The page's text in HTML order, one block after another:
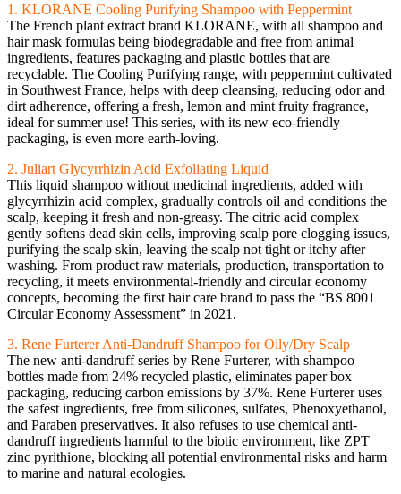
1. KLORANE Cooling Purifying Shampoo with Peppermint
The French plant extract brand KLORANE, with all shampoo and
hair mask formulas being biodegradable and free from animal
ingredients, features packaging and plastic bottles that are
recyclable. The Cooling Purifying range, with peppermint cultivated
in Southwest France, helps with deep cleansing, reducing odor and
dirt adherence, offering a fresh, lemon and mint fruity fragrance,
ideal for summer use! This series, with its new eco-friendly
packaging, is even more earth-loving.
2. Juliart Glycyrrhizin Acid Exfoliating Liquid
This liquid shampoo without medicinal ingredients, added with
glycyrrhizin acid complex, gradually controls oil and conditions the
scalp, keeping it fresh and non-greasy. The citric acid complex
gently softens dead skin cells, improving scalp pore clogging issues,
purifying the scalp skin, leaving the scalp not tight or itchy after
washing. From product raw materials, production, transportation to
recycling, it meets environmental-friendly and circular economy
concepts, becoming the first hair care brand to pass the “BS 8001
Circular Economy Assessment” in 2021.
3. Rene Furterer Anti-Dandruff Shampoo for Oily/Dry Scalp
The new anti-dandruff series by Rene Furterer, with shampoo
bottles made from 24% recycled plastic, eliminates paper box
packaging, reducing carbon emissions by 37%. Rene Furterer uses
the safest ingredients, free from silicones, sulfates, Phenoxyethanol,
and Paraben preservatives. It also refuses to use chemical anti-
dandruff ingredients harmful to the biotic environment, like ZPT
zinc pyrithione, blocking all potential environmental risks and harm
to marine and natural ecologies.